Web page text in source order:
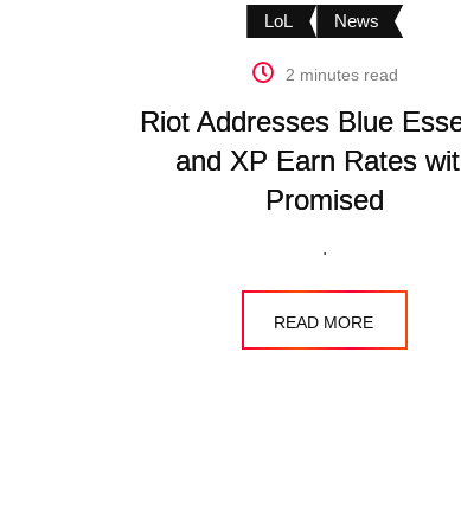
LoL News
2 minutes read
Riot Addresses Blue
and XP Earn Rates
Promised
.
READ MORE